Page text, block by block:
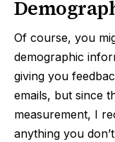
Of course, you
demographic
giving you
emails, but since
measurement, I
anything you